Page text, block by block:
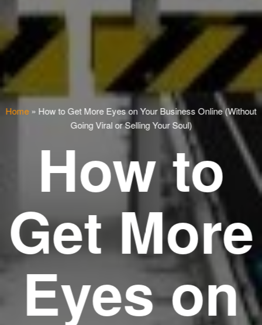
Home» How to Get More Eyes on Your Business Online (Without
Going Viral or Selling Your Soul)
How to
Get More
Eyes on